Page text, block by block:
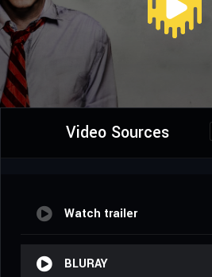
Video Sources
Watch trailer
BLURAY